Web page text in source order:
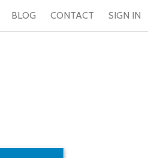
BLOG CONTACT SIGN IN